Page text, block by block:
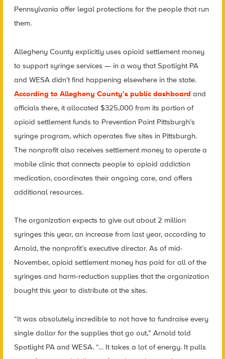
Pennsylvania offer legal protections for the people that run
them.
Allegheny County explicitly uses opioid settlement money
to support syringe services — in a way that Spotlight PA
and WESA didn’t find happening elsewhere in the state.
According to Allegheny County’s public dashboard and
officials there, it allocated $325,000 from its portion of
opioid settlement funds to Prevention Point Pittsburgh’s
syringe program, which operates five sites in Pittsburgh.
The nonprofit also receives settlement money to operate a
mobile clinic that connects people to opioid addiction
medication, coordinates their ongoing care, and offers
additional resources.
The organization expects to give out about 2 million
syringes this year, an increase from last year, according to
Arnold, the nonprofit’s executive director. As of mid-
November, opioid settlement money has paid for all of the
syringes and harm-reduction supplies that the organization
bought this year to distribute at the sites.
“It was absolutely incredible to not have to fundraise every
single dollar for the supplies that go out,” Arnold told
Spotlight PA and WESA. “… It takes a lot of energy. It pulls